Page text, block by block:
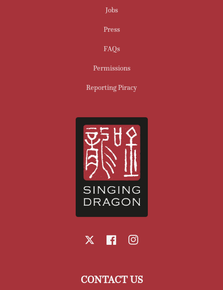
Jobs
Press
FAQs
Permissions
Reporting Piracy
FacebookInstagram
CONTACT US